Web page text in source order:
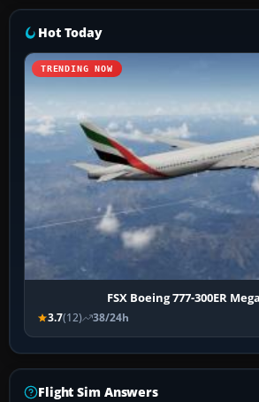
Hot Today
TRENDING NOW
FSX Boeing 777-300ER
3.7(12) 38/24h
Flight Sim Answers